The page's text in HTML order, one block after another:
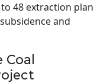
48 extraction plan
and
Coal